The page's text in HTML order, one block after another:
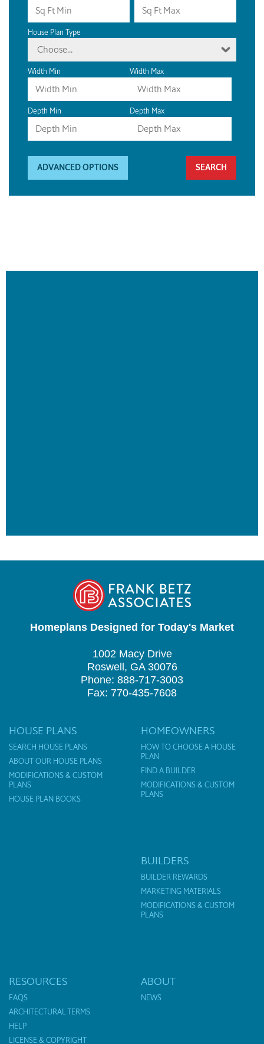
House Plan Type
Choose...
Width Min Width Max
Depth Min Depth Max
ADVANCED OPTIONS
Homeplans Designed for Today's Market
1002 Macy Drive
Roswell, GA 30076
Phone: 888-717-3003
Fax: 770-435-7608
HOUSE PLANS
SEARCH HOUSE PLANS
ABOUT OUR HOUSE PLANS
MODIFICATIONS & CUSTOM
PLANS
HOUSE PLAN BOOKS
HOMEOWNERS
HOW TO CHOOSE A HOUSE
PLAN
FIND A BUILDER
MODIFICATIONS & CUSTOM
PLANS
BUILDERS
BUILDER REWARDS
MARKETING MATERIALS
MODIFICATIONS & CUSTOM
PLANS
RESOURCES
FAQS
ARCHITECTURAL TERMS
HELP
LICENSE & COPYRIGHT
ABOUT
NEWS